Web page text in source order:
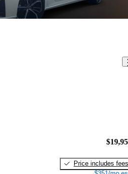
Price includes fees